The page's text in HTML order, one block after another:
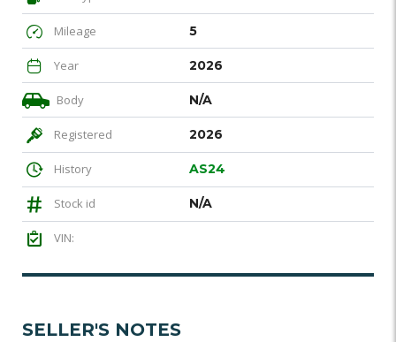
Mileage 5
Year 2026
Body N/A
Registered 2026
History AS24
Stock id N/A
VIN:
SELLER'S NOTES